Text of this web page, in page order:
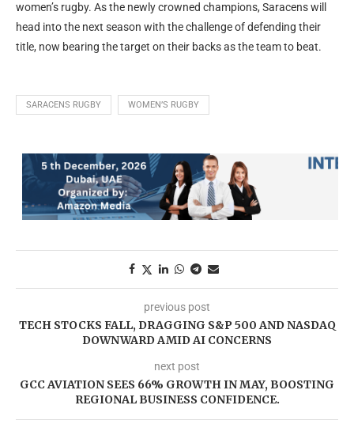
women’s rugby. As the newly crowned champions, Saracens will
head into the next season with the challenge of defending their
title, now bearing the target on their backs as the team to beat.
SARACENS RUGBY WOMEN’S RUGBY
previous post
TECH STOCKS FALL, DRAGGING S&P 500 AND NASDAQ
DOWNWARD AMID AI CONCERNS
next post
GCC AVIATION SEES 66% GROWTH IN MAY, BOOSTING
REGIONAL BUSINESS CONFIDENCE.